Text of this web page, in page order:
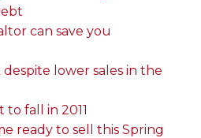
can save you
lower sales in the
to fall in 2011
ready to sell this Spring